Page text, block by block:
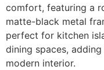
comfort, featuring a
matte-black metal
perfect for kitchen
dining spaces,
modern interior.